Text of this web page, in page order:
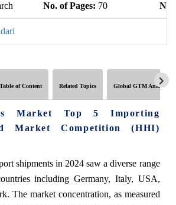
No. of Pages: 70 No.
Table of Content Related Topics Global GTM Analytics
Market Top 5 Importing
Market Competition (HHI)
shipments in 2024 saw a diverse range
including Germany, Italy, USA,
The market concentration, as measured